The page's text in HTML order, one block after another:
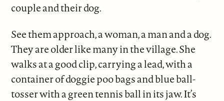
couple and their dog.
See them approach, a woman, a man and a dog.
They are older like many in the village. She
walks at a good clip, carrying a lead, with a
container of doggie poo bags and blue ball-
tosser with a green tennis ball in its jaw. It’s